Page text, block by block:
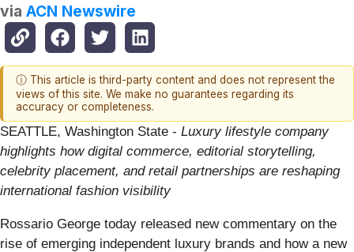
via ACN Newswire
ⓘ This article is third-party content and does not represent the
views of this site. We make no guarantees regarding its
accuracy or completeness.
SEATTLE, Washington State - Luxury lifestyle company
highlights how digital commerce, editorial storytelling,
celebrity placement, and retail partnerships are reshaping
international fashion visibility
Rossario George today released new commentary on the
rise of emerging independent luxury brands and how a new